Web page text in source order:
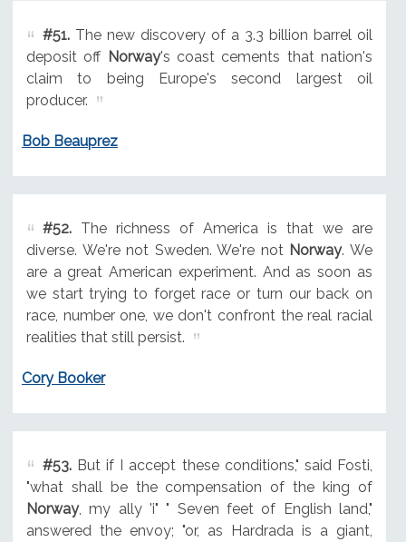
#51.The new discovery of a 3.3 billion barrel oil
deposit off Norway's coast cements that nation's
claim to being Europe's second largest oil
producer.
Bob Beauprez
#52.The richness of America is that we are
diverse. We're not Sweden. We're not Norway. We
are a great American experiment. And as soon as
we start trying to forget race or turn our back on
race, number one, we don't confront the real racial
realities that still persist.
Cory Booker
#53.But if I accept these conditions," said Fosti,
"what shall be the compensation of the king of
Norway, my ally 'i" " Seven feet of English land,"
answered the envoy; "or, as Hardrada is a giant,